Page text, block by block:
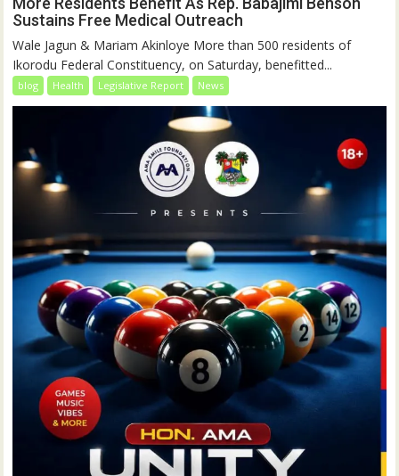
Sustains Free Medical Outreach
Wale Jagun & Mariam Akinloye More than 500 residents of
Ikorodu Federal Constituency, on Saturday, benefitted...
blog Health Legislative Report News